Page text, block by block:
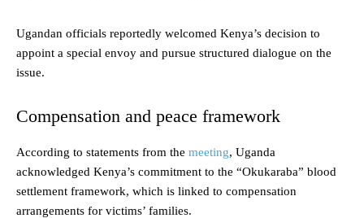
Ugandan officials reportedly welcomed Kenya’s decision to
appoint a special envoy and pursue structured dialogue on the
issue.
Compensation and peace framework
According to statements from the meeting, Uganda
acknowledged Kenya’s commitment to the “Okukaraba” blood
settlement framework, which is linked to compensation
arrangements for victims’ families.